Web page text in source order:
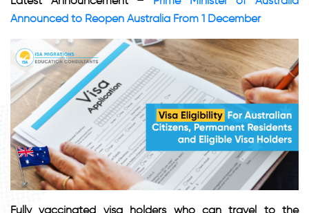
Announced to Reopen Australia From 1 December
Fully vaccinated visa holders who can travel to the